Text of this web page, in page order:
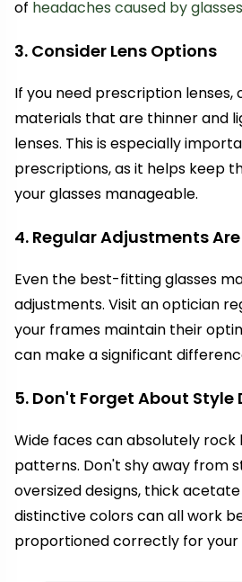
of headaches caused by glasses
3. Consider Lens Options
If you need prescription
materials that are thinner and
lenses. This is especially
prescriptions, as it helps keep
your glasses manageable.
4. Regular Adjustments
Even the best-fitting glasses
adjustments. Visit an optician
your frames maintain their
can make a significant
5. Don't Forget About Style
Wide faces can absolutely rock
patterns. Don't shy away from
oversized designs, thick
distinctive colors can all work
proportioned correctly for your